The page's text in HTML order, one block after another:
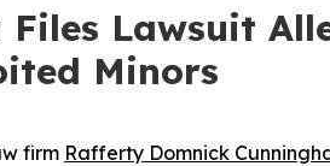
Lawsuit
Minors
firm Rafferty Domnick